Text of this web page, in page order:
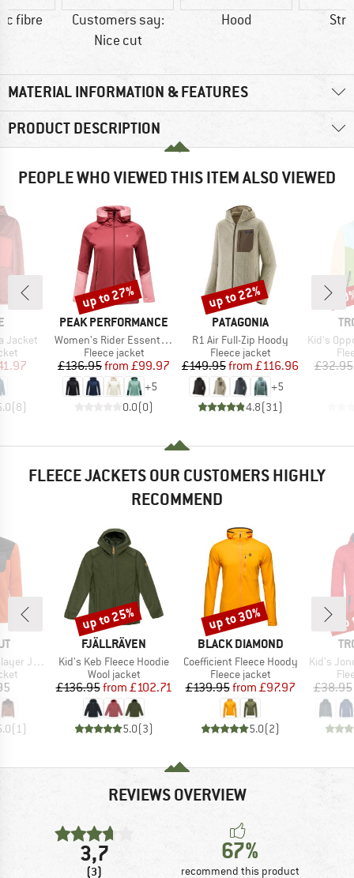
fibre
Customers say:
Nice cut
Hood
MATERIAL INFORMATION & FEATURES
PRODUCT DESCRIPTION
PEOPLE WHO VIEWED THIS ITEM ALSO VIEWED
Jacket
Price
(8)
BRAND
PEAK PERFORMANCE
Item(s)
Women's Rider Essentials Zip Hood
Product group
Fleece jacket
Price
£136.95 Reduced Price
from £99.97
+5
0.0(0)
Discount
up to 27%
BRAND
PATAGONIA
Item(s)
R1 Air Full-Zip Hoody
Product group
Fleece jacket
Price
£149.95 Reduced Price
from £116.96
+5
4.8(31 )
Discount
up to 22%
Item(s)
Kid's Oppdal
£32.95
FLEECE JACKETS OUR CUSTOMERS HIGHLY
RECOMMEND
Jacket
(1)
BRAND
FJÄLLRÄVEN
Item(s)
Kid's Keb Fleece Hoodie
Product group
Wool jacket
Price
£136.95 Reduced Price
from £102.71
5.0(3)
Discount
up to 25%
BRAND
BLACK DIAMOND
Item(s)
Coefficient Fleece Hoody
Product group
Fleece jacket
Price
£139.95 Reduced Price
from £97.97
5.0(2)
Discount
up to 30%
Item(s)
Kid's
£38.95
REVIEWS OVERVIEW
3,7
(3)
67%
recommend this product